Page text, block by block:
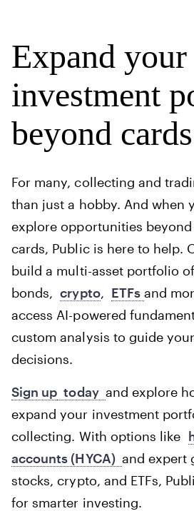
Expand your
investment
beyond cards
For many, collecting and
than just a hobby. And when
explore opportunities
cards, Public is here to help.
build a multi-asset portfolio of
bonds,crypto, ETFsand
access AI-powered
custom analysis to guide
decisions.
Sign up today and explore
expand your investment
collecting. With options like
accounts (HYCA) and expert
stocks, crypto, and ETFs,
for smarter investing.